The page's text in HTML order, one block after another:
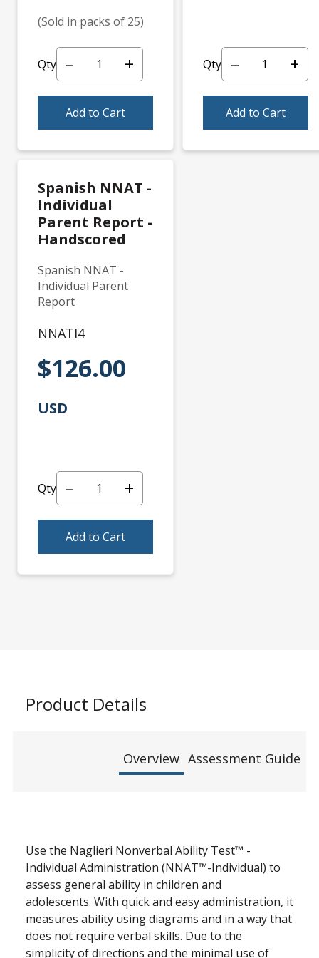
(Sold in packs of 25)
Qty – +
Add to Cart
Qty – +
Add to Cart
Spanish NNAT -
Individual
Parent Report -
Handscored
Spanish NNAT -
Individual Parent
Report
NNATI4
$126.00
USD
Qty – +
Add to Cart
Product Details
Overview Assessment Guide
Use the Naglieri Nonverbal Ability Test™ -
Individual Administration (NNAT™-Individual) to
assess general ability in children and
adolescents. With quick and easy administration, it
measures ability using diagrams and in a way that
does not require verbal skills. Due to the
simplicity of directions and the minimal use of